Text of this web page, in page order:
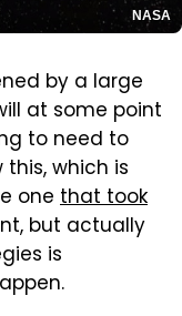
NASA
by a large
at some point
to need to
which is
one that took
but actually
is